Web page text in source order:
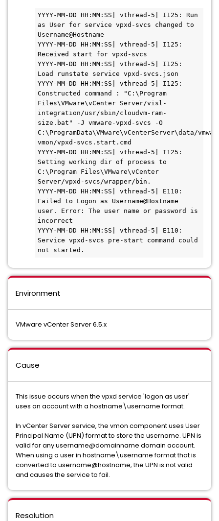
YYYY-MM-DD HH:MM:SS| vthread-5| I125: Run
as User for service vpxd-svcs changed to
Username@Hostname
YYYY-MM-DD HH:MM:SS| vthread-5| I125:
Received start for vpxd-svcs
YYYY-MM-DD HH:MM:SS| vthread-5| I125:
Load runstate service vpxd-svcs.json
YYYY-MM-DD HH:MM:SS| vthread-5| I125:
Constructed command : "C:\Program
Files\VMware\vCenter Server/visl-
integration/usr/sbin/cloudvm-ram-
size.bat" -J vmware-vpxd-svcs -O
C:\ProgramData\VMware\vCenterServer\data/
vmon/vpxd-svcs.start.cmd
YYYY-MM-DD HH:MM:SS| vthread-5| I125:
Setting working dir of process to
C:\Program Files\VMware\vCenter
Server/vpxd-svcs/wrapper/bin.
YYYY-MM-DD HH:MM:SS| vthread-5| E110:
Failed to Logon as Username@Hostname
user. Error: The user name or password is
incorrect
YYYY-MM-DD HH:MM:SS| vthread-5| E110:
Service vpxd-svcs pre-start command could
not started.
Environment
VMware vCenter Server 6.5.x
Cause
This issue occurs when the vpxd service 'logon as user'
uses an account with a hostname\username format.
In vCenter Server service, the vmon component uses User
Principal Name (UPN) format to store the username. UPN is
valid for any username@domainname domain account.
When using a user in hostname\username format that is
converted to username@hostname, the UPN is not valid
and causes the service to fail.
Resolution